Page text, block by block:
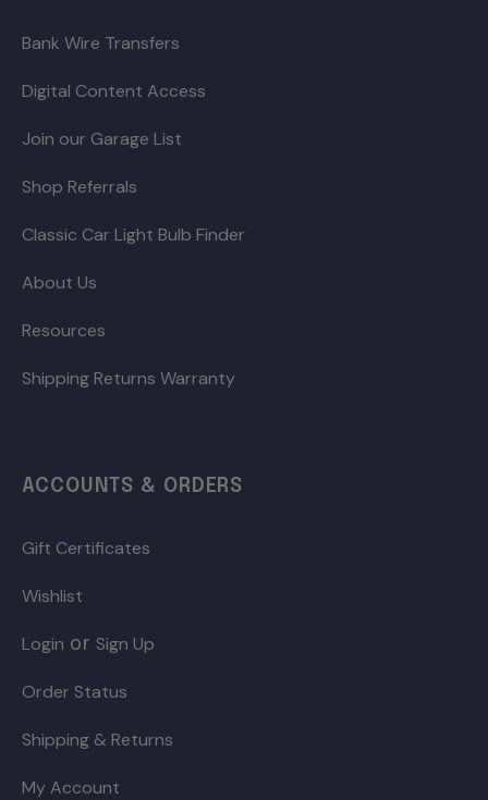
Bank Wire Transfers
Digital Content Access
Join our Garage List
Shop Referrals
Classic Car Light Bulb Finder
About Us
Resources
Shipping Returns Warranty
ACCOUNTS & ORDERS
Gift Certificates
Wishlist
Login or Sign Up
Order Status
Shipping & Returns
My Account